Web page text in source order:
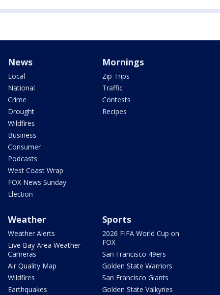
News
Local
National
Crime
Drought
Wildfires
Business
Consumer
Podcasts
West Coast Wrap
FOX News Sunday
Election
Mornings
Zip Trips
Traffic
Contests
Recipes
Weather
Weather Alerts
Live Bay Area Weather
Cameras
Air Quality Map
Wildfires
Earthquakes
Sports
2026 FIFA World Cup on
FOX
San Francisco 49ers
Golden State Warriors
San Francisco Giants
Golden State Valkyries